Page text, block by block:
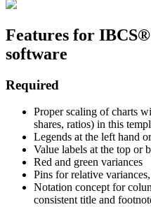
Features for
software
Required
Proper scaling of charts
shares, ratios) in this
Legends at the left hand
Value labels at the top or
Red and green variances
Pins for relative
Notation concept for
consistent title and